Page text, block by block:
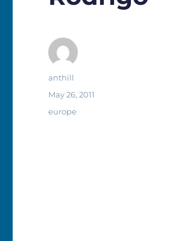
Author
anthill
Posted
May 26, 2011
Categories
europe